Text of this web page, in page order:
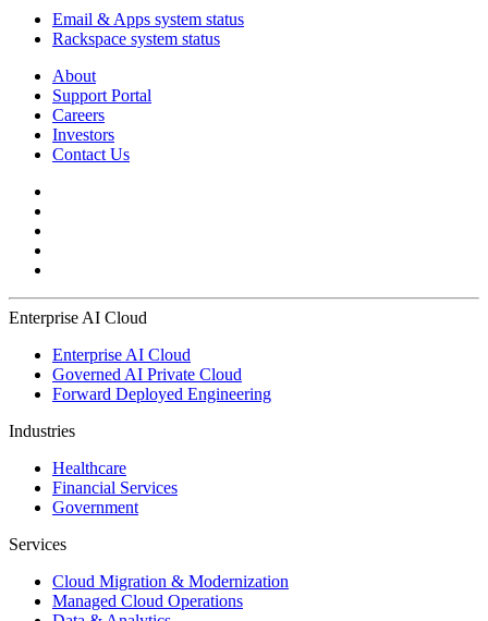
Email & Apps system status
Rackspace system status
About
Support Portal
Careers
Investors
Contact Us
Enterprise AI Cloud
Enterprise AI Cloud
Governed AI Private Cloud
Forward Deployed Engineering
Industries
Healthcare
Financial Services
Government
Services
Cloud Migration & Modernization
Managed Cloud Operations